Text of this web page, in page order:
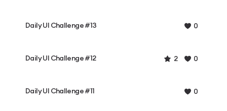
Daily UI Challenge #13 0
Daily UI Challenge #12 2 0
Daily UI Challenge #11 0